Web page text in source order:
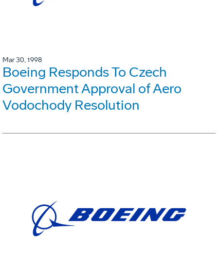
Mar 30, 1998
Boeing Responds To Czech
Government Approval of Aero
Vodochody Resolution